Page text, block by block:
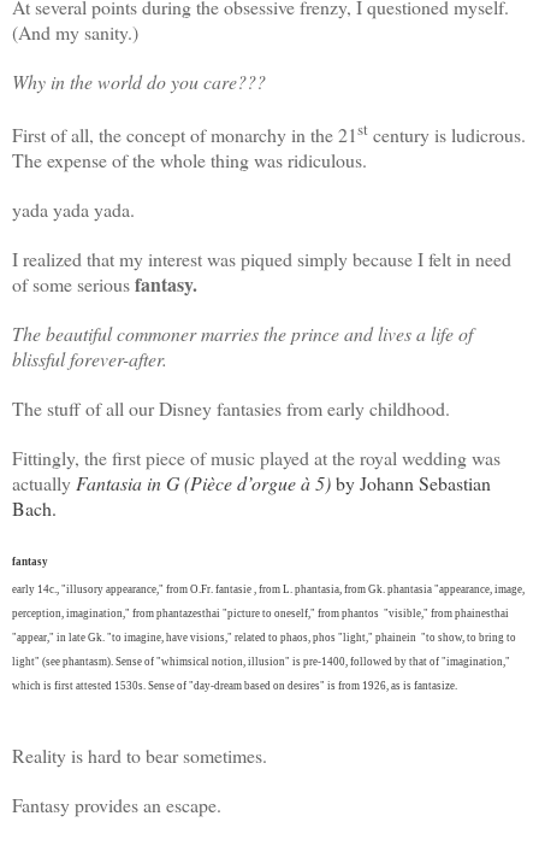
At several points during the obsessive frenzy, I questioned myself.
(And my sanity.)
Why in the world do you care???
First of all, the concept of monarchy in the 21st century is ludicrous.
The expense of the whole thing was ridiculous.
yada yada yada.
I realized that my interest was piqued simply because I felt in need
of some seriousfantasy.
The beautiful commoner marries the prince and lives a life of
blissful forever-after.
The stuff of all our Disney fantasies from early childhood.
Fittingly, the first piece of music played at the royal wedding was
actually Fantasia in G (Pièce d’orgue à 5)by Johann Sebastian
Bach.
fantasy
early 14c., "illusory appearance," from O.Fr. fantasie , from L. phantasia, from Gk. phantasia "appearance, image,
perception, imagination," from phantazesthai "picture to oneself," from phantos "visible," from phainesthai
"appear," in late Gk. "to imagine, have visions," related to phaos, phos "light," phainein "to show, to bring to
light" (see phantasm). Sense of "whimsical notion, illusion" is pre-1400, followed by that of "imagination,"
which is first attested 1530s. Sense of "day-dream based on desires" is from 1926, as is fantasize.
Reality is hard to bear sometimes.
Fantasy provides an escape.